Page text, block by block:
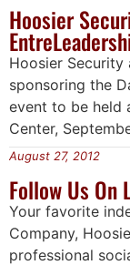
Hoosier
Hoosier
sponsoring the
event to be held
Center,
August 27, 2012
Follow Us On
Your favorite
Company,
professional